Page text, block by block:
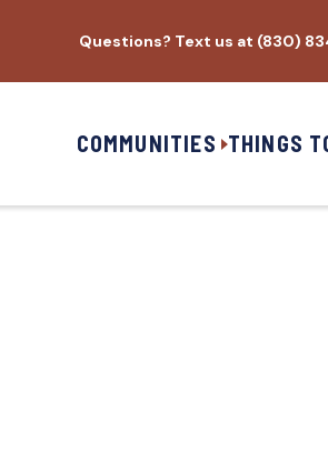
Questions? Text us at (830)
COMMUNITIES THINGS